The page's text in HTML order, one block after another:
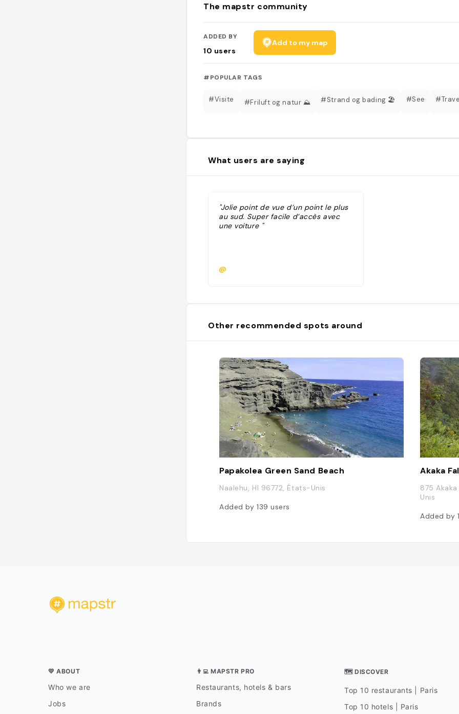
The mapstr community
ADDED BY
10 users
Add to my map
#POPULAR TAGS
#Visite #Friluft og natur ⛰️ #Strand og bading 🏖️ #See
What users are saying
"Jolie point de vue d’un point le plus
au sud. Super facile d’accès avec
une voiture "
@
Other recommended spots around
Papakolea Green Sand Beach
Naalehu, HI 96772, États-Unis
Added by 139users
Akaka
875
Unis
Added by
💛 ABOUT
Who we are
Jobs
👨‍💻 MAPSTR PRO
Restaurants, hotels & bars
Brands
🗺 DISCOVER
Top 10 restaurants | Paris
Top 10 hotels | Paris